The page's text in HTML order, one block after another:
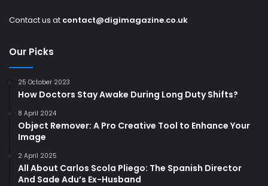
Contact us at contact@digimagazine.co.uk
Our Picks
25 October 2023
How Doctors Stay Awake During Long Duty Shifts?
8 April 2024
Object Remover: A Pro Creative Tool to Enhance Your
Image
2 April 2025
All About Carlos Scola Pliego: The Spanish Director
And Sade Adu’s Ex-Husband